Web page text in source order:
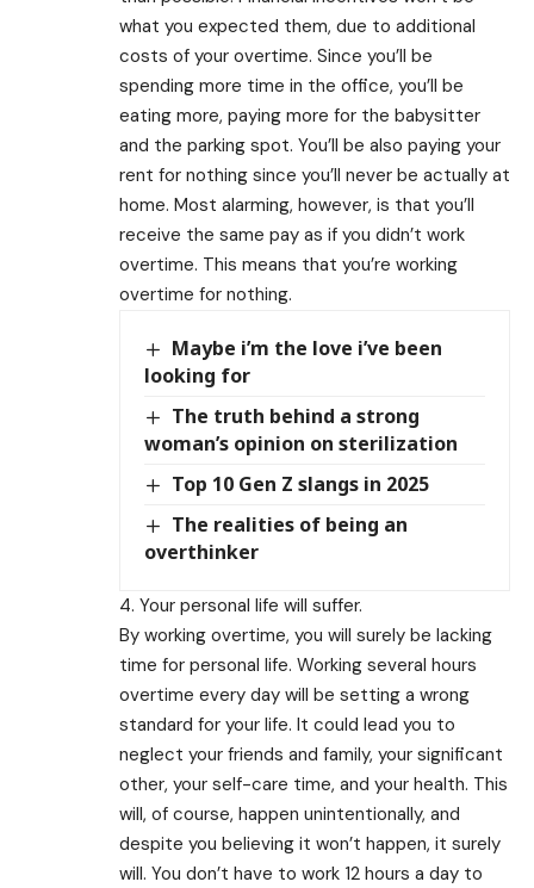
what you expected them, due to additional
costs of your overtime. Since you’ll be
spending more time in the office, you’ll be
eating more, paying more for the babysitter
and the parking spot. You’ll be also paying your
rent for nothing since you’ll never be actually at
home. Most alarming, however, is that you’ll
receive the same pay as if you didn’t work
overtime. This means that you’re working
overtime for nothing.
Maybe i’m the love i’ve been
looking for
The truth behind a strong
woman’s opinion on sterilization
Top 10 Gen Z slangs in 2025
The realities of being an
overthinker
4. Your personal life will suffer.
By working overtime, you will surely be lacking
time for personal life. Working several hours
overtime every day will be setting a wrong
standard for your life. It could lead you to
neglect your friends and family, your significant
other, your self-care time, and your health. This
will, of course, happen unintentionally, and
despite you believing it won’t happen, it surely
will. You don’t have to work 12 hours a day to